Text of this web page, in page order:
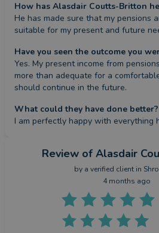
How has Alasdair Coutts-Britton
He has made sure that my pensions
suitable for my present and future
Have you seen the outcome you
Yes. My present income from
more than adequate for a
should continue in the future.
What could they have done better?
I am perfectly happy with everything
Review of Alasdair
by a verified clientin
4 months ago